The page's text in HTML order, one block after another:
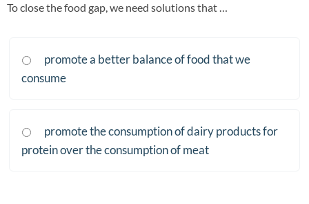
To close the food gap, we need solutions that …
promote a better balance of food that we
consume
promote the consumption of dairy products for
protein over the consumption of meat